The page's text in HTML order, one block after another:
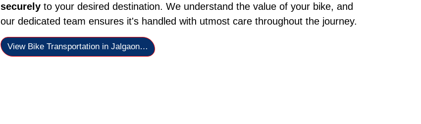
securelyto your desired destination. We understand the value of your bike, and
our dedicated team ensures it's handled with utmost care throughout the journey.
View Bike Transportation in Jalgaon…